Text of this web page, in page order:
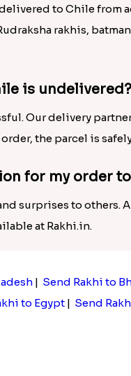
to Chile from
rakhis,
is undelivered?
Our delivery
the parcel is
for my order
surprises to others.
at Rakhi.in.
| Send Rakhi to
to Egypt| Send